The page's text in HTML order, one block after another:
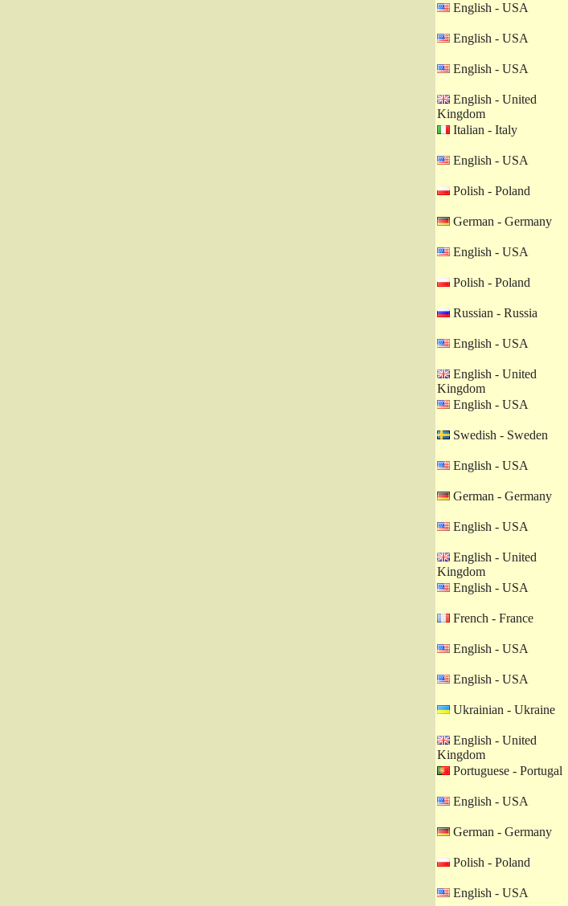
English - USA
English - USA
English - USA
English - United
Kingdom
Italian - Italy
English - USA
Polish - Poland
German - Germany
English - USA
Polish - Poland
Russian - Russia
English - USA
English - United
Kingdom
English - USA
Swedish - Sweden
English - USA
German - Germany
English - USA
English - United
Kingdom
English - USA
French - France
English - USA
English - USA
Ukrainian - Ukraine
English - United
Kingdom
Portuguese - Portugal
English - USA
German - Germany
Polish - Poland
English - USA